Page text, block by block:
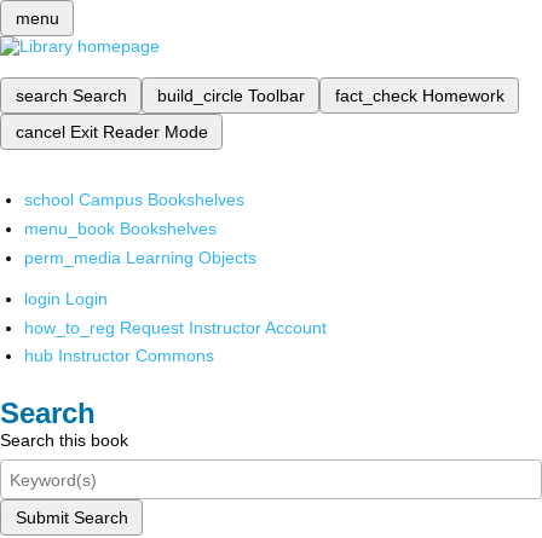
menu
search Search build_circle Toolbar fact_check Homework
cancel Exit Reader Mode
school Campus Bookshelves
menu_book Bookshelves
perm_media Learning Objects
login Login
how_to_reg Request Instructor Account
hub Instructor Commons
Search
Search this book
Submit Search